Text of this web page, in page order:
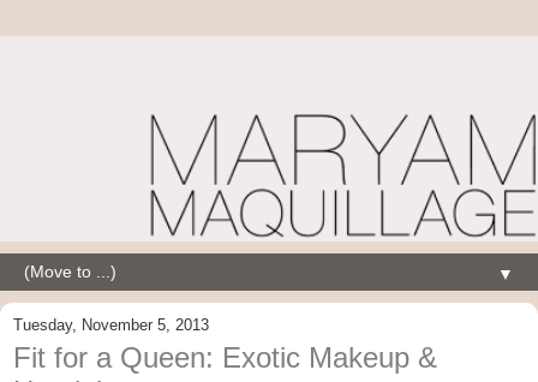
▼
Tuesday, November 5, 2013
Fit for a Queen: Exotic Makeup &